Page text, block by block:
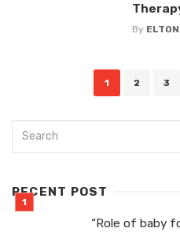
By
1 2 3
RECENT POST
“Role of baby